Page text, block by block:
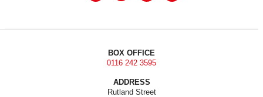
BOX OFFICE
0116 242 3595
ADDRESS
Rutland Street